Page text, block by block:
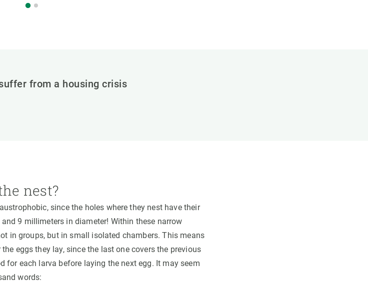
from a housing crisis
nest?
since the holes where they nest have their
9 millimeters in diameter! Within these narrow
in groups, but in small isolated chambers. This means
eggs they lay, since the last one covers the previous
for each larva before laying the next egg. It may seem
words: